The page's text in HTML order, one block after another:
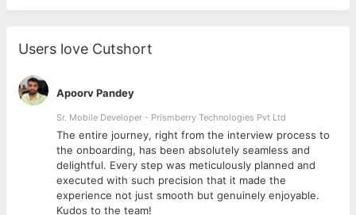
Job Role: Account Manager - Digital Growth
Location : Bangalore, Karnataka (On-site)
Job Overview:
We’re looking for a proactive and detail-oriented Account
Manager to drive brand growth and digital success. This role is
not just about managing digital campaigns but also about
identifying business opportunities, enhancing brand visibility,
and using digital strategies to scale revenue.
You’ll be the main point of contact (POC), working closely with
clients and internal teams to ensure smooth execution across
SEO, social media, paid marketing, and brand strategy.
Users love Cutshort
Apoorv Pandey
Sr. Mobile Developer - Prismberry Technologies Pvt Ltd
The entire journey, right from the interview process to
the onboarding, has been absolutely seamless and
delightful. Every step was meticulously planned and
executed with such precision that it made the
experience not just smooth but genuinely enjoyable.
Kudos to the team!